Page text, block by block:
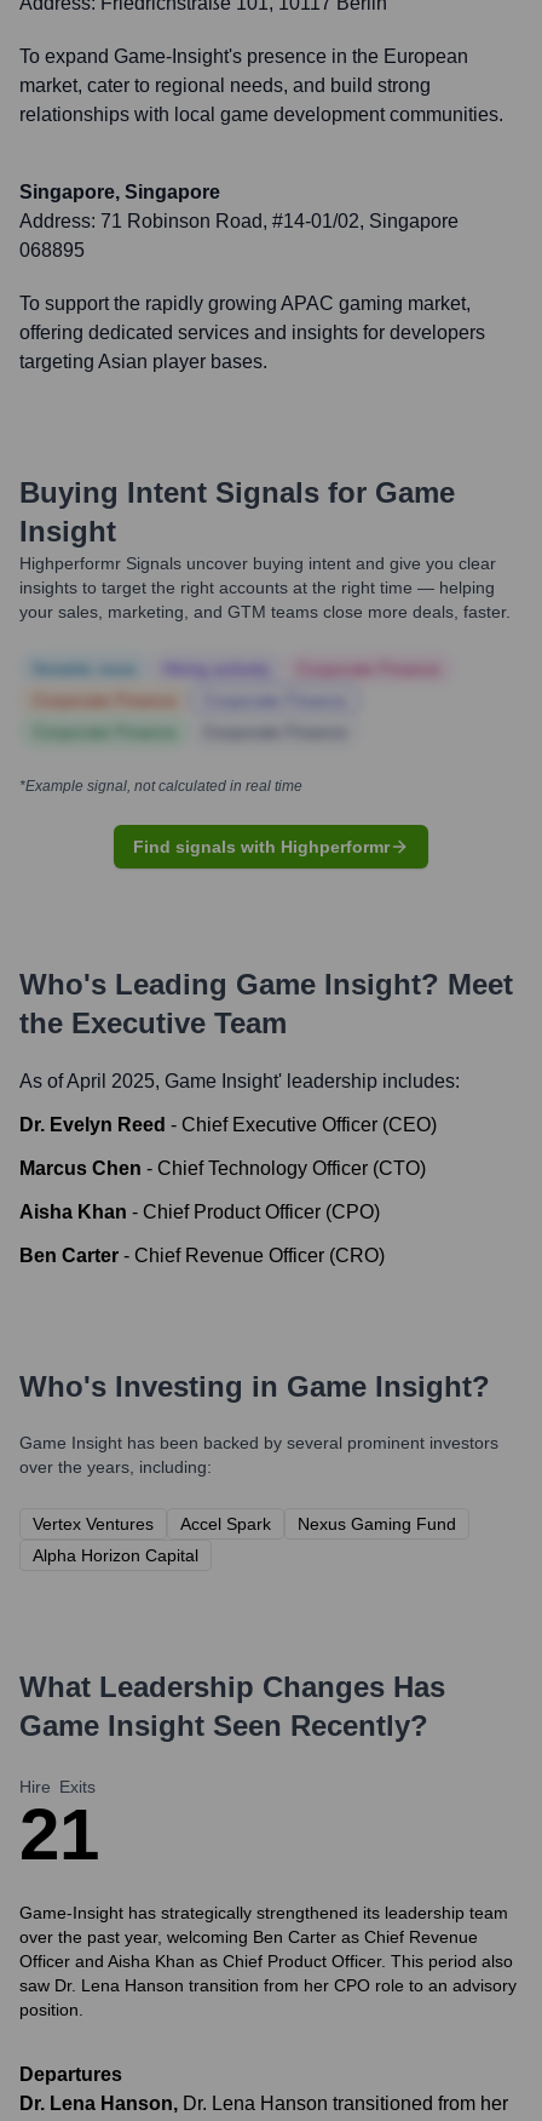
To expand Game-Insight's presence in the European
market, cater to regional needs, and build strong
relationships with local game development communities.
Singapore, Singapore
Address: 71 Robinson Road, #14-01/02, Singapore
068895
To support the rapidly growing APAC gaming market,
offering dedicated services and insights for developers
targeting Asian player bases.
Buying Intent Signals for Game
Insight
Highperformr Signals uncover buying intent and give you clear
insights to target the right accounts at the right time — helping
your sales, marketing, and GTM teams close more deals, faster.
*Example signal, not calculated in real time
Find signals with Highperformr
Who's Leading Game Insight? Meet
the Executive Team
As of April 2025, Game Insight' leadership includes:
Dr. Evelyn Reed - Chief Executive Officer (CEO)
Marcus Chen - Chief Technology Officer (CTO)
Aisha Khan - Chief Product Officer (CPO)
Ben Carter - Chief Revenue Officer (CRO)
Who's Investing in Game Insight?
Game Insight has been backed by several prominent investors
over the years, including:
Vertex Ventures Accel Spark
Nexus Gaming Fund
Alpha Horizon Capital
What Leadership Changes Has
Game Insight Seen Recently?
Hire
2
Exits
1
Game-Insight has strategically strengthened its leadership team
over the past year, welcoming Ben Carter as Chief Revenue
Officer and Aisha Khan as Chief Product Officer. This period also
saw Dr. Lena Hanson transition from her CPO role to an advisory
position.
Departures
Dr. Lena Hanson, Dr. Lena Hanson transitioned from her